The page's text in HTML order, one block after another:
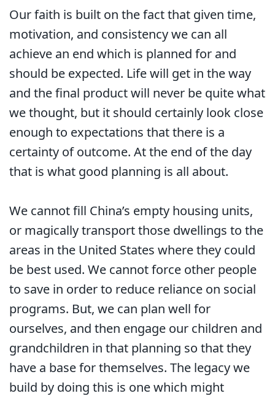
Our faith is built on the fact that given time,
motivation, and consistency we can all
achieve an end which is planned for and
should be expected. Life will get in the way
and the final product will never be quite what
we thought, but it should certainly look close
enough to expectations that there is a
certainty of outcome. At the end of the day
that is what good planning is all about.
We cannot fill China’s empty housing units,
or magically transport those dwellings to the
areas in the United States where they could
be best used. We cannot force other people
to save in order to reduce reliance on social
programs. But, we can plan well for
ourselves, and then engage our children and
grandchildren in that planning so that they
have a base for themselves. The legacy we
build by doing this is one which might